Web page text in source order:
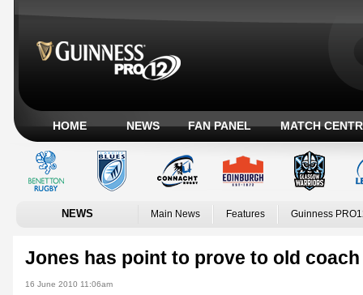
HOME NEWS FAN PANEL MATCH
NEWS Main News Features Guinness
Jones has point to prove to old coach
16 June 2010 11:06am